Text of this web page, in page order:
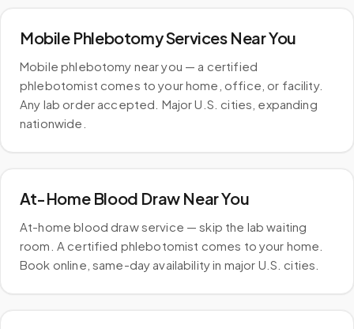
Mobile Phlebotomy Services Near You
Mobile phlebotomy near you — a certified
phlebotomist comes to your home, office, or facility.
Any lab order accepted. Major U.S. cities, expanding
nationwide.
At-Home Blood Draw Near You
At-home blood draw service — skip the lab waiting
room. A certified phlebotomist comes to your home.
Book online, same-day availability in major U.S. cities.